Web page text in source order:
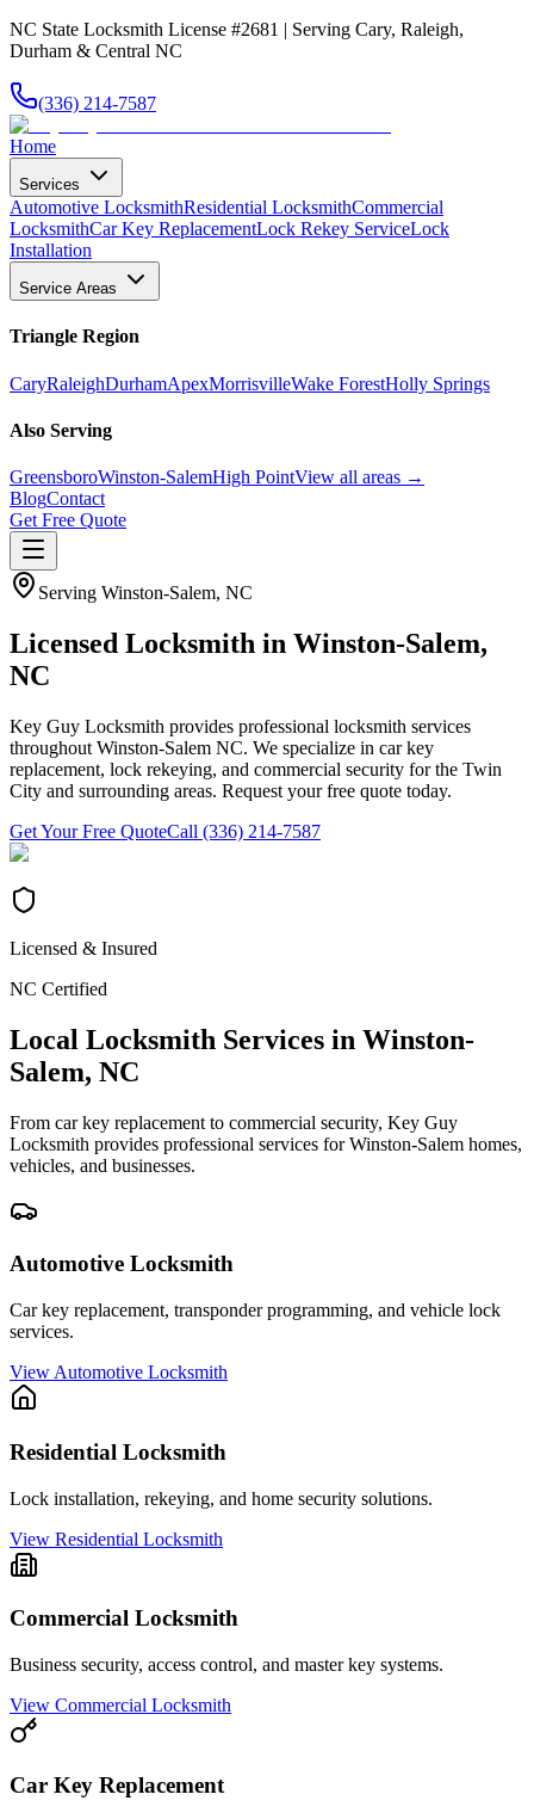
NC State Locksmith License #2681 | Serving Cary, Raleigh,
Durham & Central NC
(336) 214-7587
Home
Services
Automotive LocksmithResidential LocksmithCommercial
LocksmithCar Key ReplacementLock Rekey ServiceLock
Installation
Service Areas
Triangle Region
CaryRaleighDurhamApexMorrisvilleWake ForestHolly Springs
Also Serving
GreensboroWinston-SalemHigh PointView all areas →
BlogContact
Get Free Quote
Serving Winston-Salem, NC
Licensed Locksmith in Winston-Salem,
NC
Key Guy Locksmith provides professional locksmith services
throughout Winston-Salem NC. We specialize in car key
replacement, lock rekeying, and commercial security for the Twin
City and surrounding areas. Request your free quote today.
Get Your Free QuoteCall (336) 214-7587
Licensed & Insured
NC Certified
Local Locksmith Services in Winston-
Salem, NC
From car key replacement to commercial security, Key Guy
Locksmith provides professional services forWinston-Salem homes,
vehicles, and businesses.
Automotive Locksmith
Car key replacement, transponder programming, and vehicle lock
services.
View Automotive Locksmith
Residential Locksmith
Lock installation, rekeying, and home security solutions.
View Residential Locksmith
Commercial Locksmith
Business security, access control, and master key systems.
View Commercial Locksmith
Car Key Replacement